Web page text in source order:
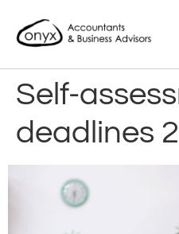
Self-
deadlines